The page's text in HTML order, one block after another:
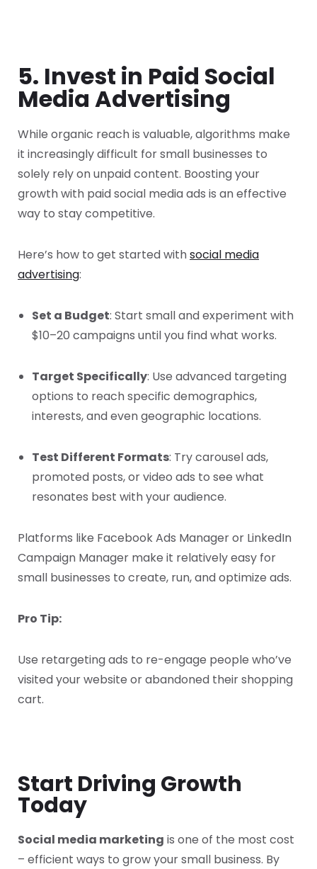
5. Invest in Paid Social
Media Advertising
While organic reach is valuable, algorithms make
it increasingly difficult for small businesses to
solely rely on unpaid content. Boosting your
growth with paid social media ads is an effective
way to stay competitive.
Here’s how to get started withsocial media
advertising:
Set a Budget: Start small and experiment with
$10–20 campaigns until you find what works.
Target Specifically: Use advanced targeting
options to reach specific demographics,
interests, and even geographic locations.
Test Different Formats: Try carousel ads,
promoted posts, or video ads to see what
resonates best with your audience.
Platforms like Facebook Ads Manager or LinkedIn
Campaign Manager make it relatively easy for
small businesses to create, run, and optimize ads.
Pro Tip:
Use retargeting ads to re-engage people who’ve
visited your website or abandoned their shopping
cart.
Start Driving Growth
Today
Social media marketing is one of the most cost
– efficient ways to grow your small business. By